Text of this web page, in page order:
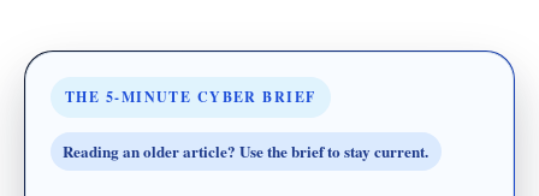
THE 5-MINUTE CYBER BRIEF
Reading an older article? Use the brief to stay current.